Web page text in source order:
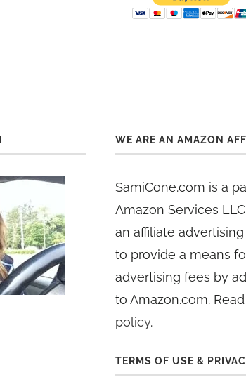
WE ARE AN AMAZON
SamiCone.com is a
Amazon Services
an affiliate
to provide a means
advertising fees by
to Amazon.com.
policy.
TERMS OF USE &